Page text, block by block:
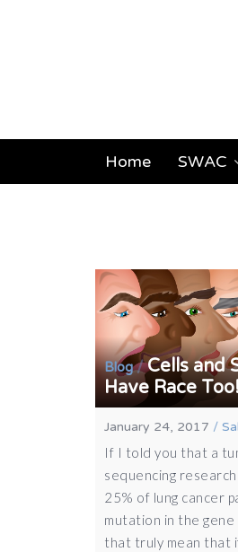
Home SWAC
Blog/Cells and
Have Race
January 24, 2017 /
If I told you that a
sequencing
25% of lung cancer
mutation in the gene
that truly mean that